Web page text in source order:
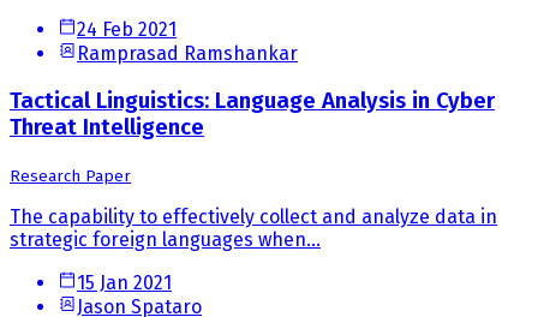
24 Feb 2021
Ramprasad Ramshankar
Tactical Linguistics: Language Analysis in Cyber
Threat Intelligence
Research Paper
The capability to effectively collect and analyze data in
strategic foreign languages when...
15 Jan 2021
Jason Spataro